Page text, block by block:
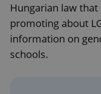
Hungarian law
promoting about
information on
schools.